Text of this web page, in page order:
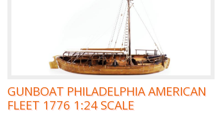
GUNBOAT PHILADELPHIA AMERICAN
FLEET 1776 1:24 SCALE